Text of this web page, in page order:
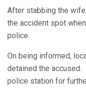
After stabbing the
the accident spot
police.
On being informed,
detained the
police station for